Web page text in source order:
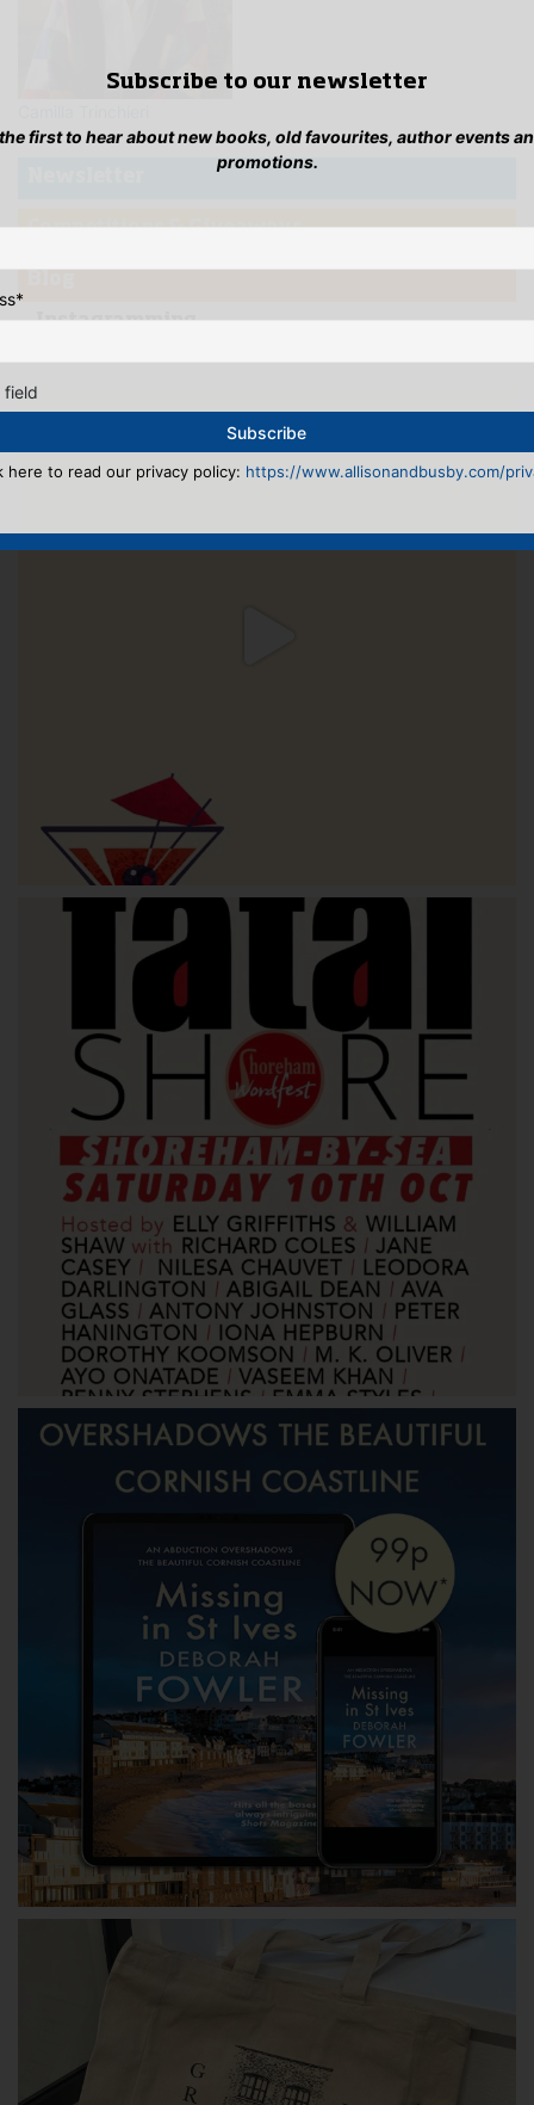
Competitions & Giveaways
...Instagramming
Subscribe to our newsletter
first to hear about new books, old favourites, author events
promotions.
*
field
here to read our privacy policy: https://www.allisonandbusby.com/